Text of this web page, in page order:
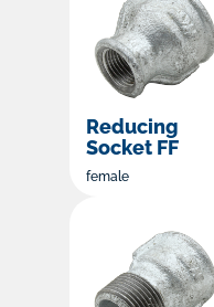
Reducing
Socket FF
female